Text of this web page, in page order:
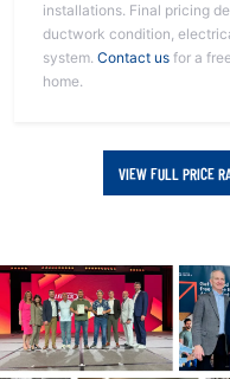
installations. Final pricing
ductwork condition,
system. Contact us for a
home.
VIEW FULL PRICE